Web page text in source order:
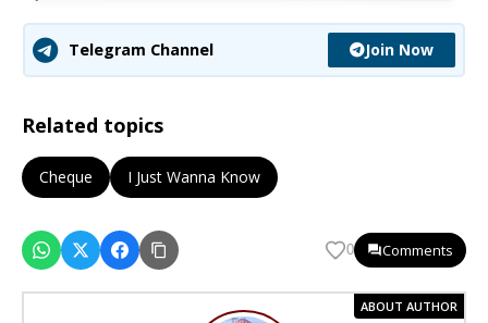
Telegram Channel Join Now
Related topics
Cheque I Just Wanna Know
0 Comments
ABOUT AUTHOR